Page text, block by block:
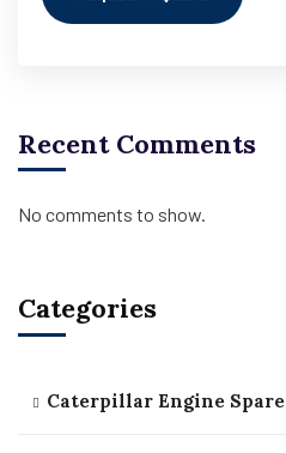
Recent Comments
No comments to show.
Categories
Caterpillar Engine Spare